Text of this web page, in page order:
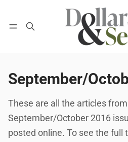
Log in Subscribe
September/
These are all the articles
September/October 2016
posted online. To see the full